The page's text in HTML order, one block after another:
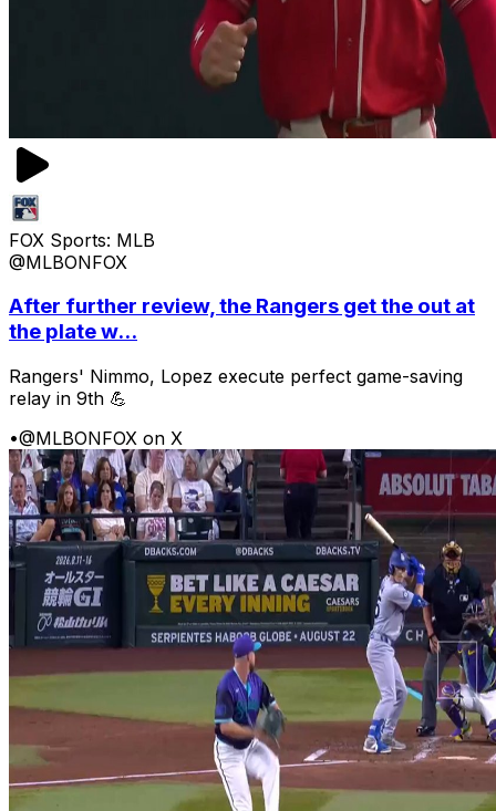
FOX Sports: MLB
@MLBONFOX
After further review, the Rangers get the out at
the plate w...
Rangers' Nimmo, Lopez execute perfect game-saving
relay in 9th 💪
•@MLBONFOX on X